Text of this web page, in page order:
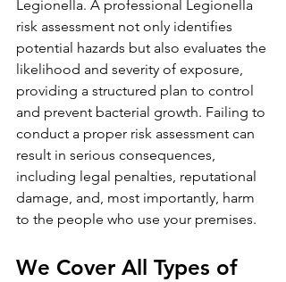
Legionella. A professional Legionella
risk assessment not only identifies
potential hazards but also evaluates the
likelihood and severity of exposure,
providing a structured plan to control
and prevent bacterial growth. Failing to
conduct a proper risk assessment can
result in serious consequences,
including legal penalties, reputational
damage, and, most importantly, harm
to the people who use your premises.
We Cover All Types of